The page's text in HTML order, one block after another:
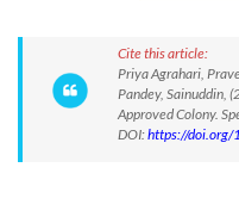
Cite this article:
Priya Agrahari,
Pandey, Sainuddin,
Approved Colony.
DOI:https://